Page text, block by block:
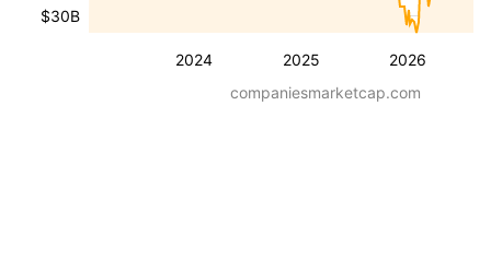
2024 2025 2026
$30B
companiesmarketcap.com